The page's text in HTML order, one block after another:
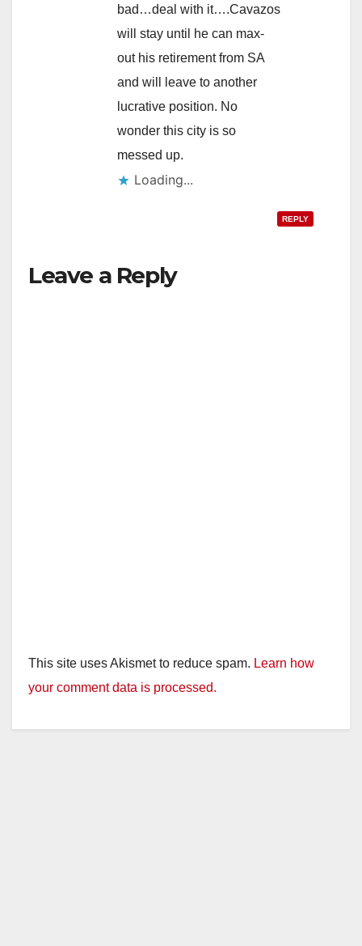
bad…deal with it….Cavazos
will stay until he can max-
out his retirement from SA
and will leave to another
lucrative position. No
wonder this city is so
messed up.
Loading...
REPLY
Leave a Reply
This site uses Akismet to reduce spam. Learn how
your comment data is processed.